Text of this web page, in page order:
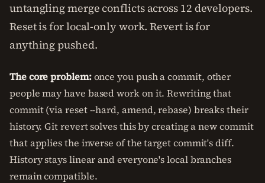
untangling merge conflicts across 12 developers.
Reset is for local-only work. Revert is for
anything pushed.
The core problem:once you push a commit, other
people may have based work on it. Rewriting that
commit (via reset --hard, amend, rebase) breaks their
history. Git revert solves this by creating a new commit
that applies the inverse of the target commit's diff.
History stays linear and everyone's local branches
remain compatible.